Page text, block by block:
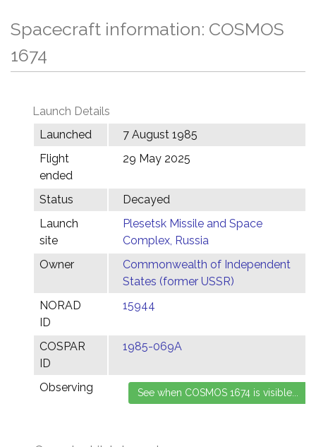
Spacecraft information: COSMOS
1674
Launch Details
Launched
7 August 1985
Flight
ended
29 May 2025
Status
Decayed
Launch
site
Plesetsk Missile and Space
Complex, Russia
Owner
Commonwealth of Independent
States (former USSR)
NORAD
ID
15944
COSPAR
ID
1985-069A
Observing